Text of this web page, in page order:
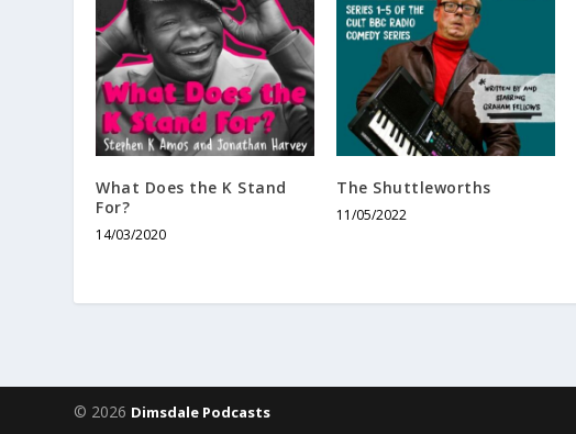
What Does the K Stand
For?
14/03/2020
The Shuttleworths
11/05/2022
© 2026 Dimsdale Podcasts